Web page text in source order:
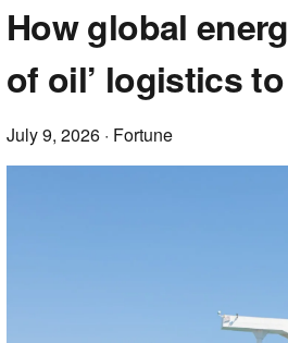
How global
of oil’ logistics
July 9, 2026 · Fortune